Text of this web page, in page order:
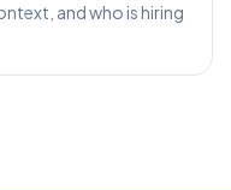
and who is hiring